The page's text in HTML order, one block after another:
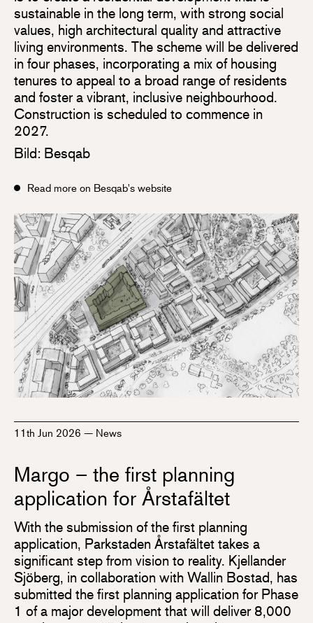
sustainable in the long term, with strong social
values, high architectural quality and attractive
living environments. The scheme will be delivered
in four phases, incorporating a mix of housing
tenures to appeal to a broad range of residents
and foster a vibrant, inclusive neighbourhood.
Construction is scheduled to commence in
2027.
Bild: Besqab
Read more on Besqab's website
11th Jun 2026 — News
Margo – the first planning
application for Årstafältet
With the submission of the first planning
application, Parkstaden Årstafältet takes a
significant step from vision to reality. Kjellander
Sjöberg, in collaboration with Wallin Bostad, has
submitted the first planning application for Phase
1 of a major development that will deliver 8,000